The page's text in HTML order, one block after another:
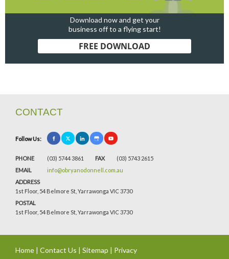
Download now and get your
business off to a flying start!
FREE DOWNLOAD
CONTACT
Follow Us:
PHONE (03) 5744 3861 FAX
(03) 5743 2615
EMAIL
info@obryanodonnell.com.au
ADDRESS
1st Floor, 54 Belmore St, Yarrawonga VIC 3730
POSTAL
1st Floor, 54 Belmore St, Yarrawonga VIC 3730
Home | Contact Us | Sitemap | Privacy